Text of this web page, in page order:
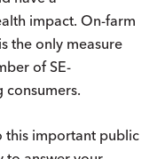
impact. On-farm
the only measure
of SE-
consumers.
important public